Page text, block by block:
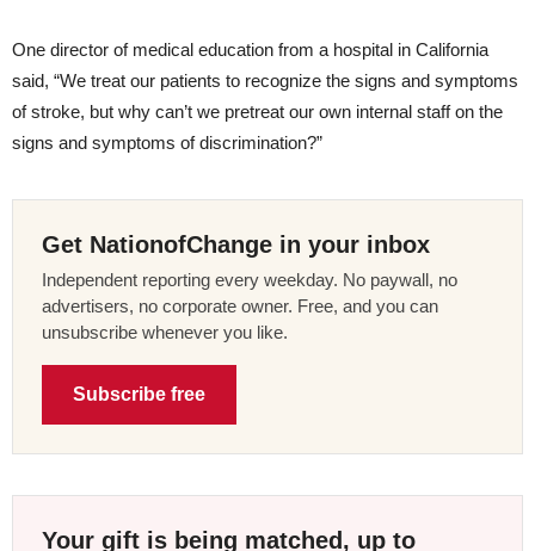
One director of medical education from a hospital in California
said, “We treat our patients to recognize the signs and symptoms
of stroke, but why can’t we pretreat our own internal staff on the
signs and symptoms of discrimination?”
Get NationofChange in your inbox
Independent reporting every weekday. No paywall, no
advertisers, no corporate owner. Free, and you can
unsubscribe whenever you like.
Subscribe free
Your gift is being matched, up to